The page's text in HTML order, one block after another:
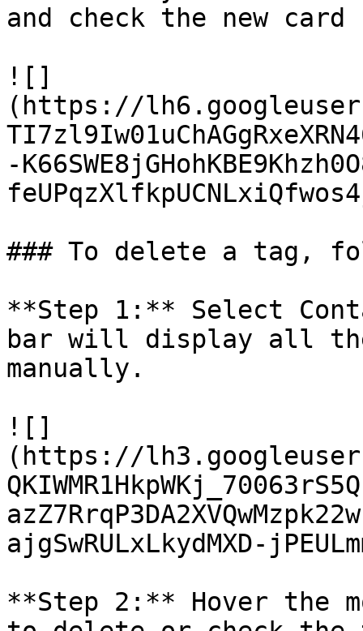
and check the new card
![]
(https://
-
### To delete a tag,
**Step 1:** Select
bar will display all the
manually.
![]
(https://
ajgSwRULxLkydMXD-
**Step 2:** Hover the